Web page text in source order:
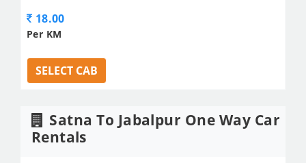
18.00
Per KM
SELECT CAB
Satna To Jabalpur One Way Car
Rentals